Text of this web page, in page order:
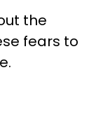
the
fears to